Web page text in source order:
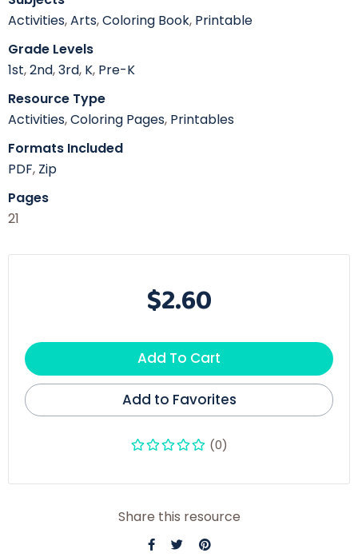
Activities,Arts,Coloring Book, Printable
Grade Levels
1st,2nd,3rd, K, Pre-K
Resource Type
Activities,Coloring Pages, Printables
Formats Included
PDF, Zip
Pages
21
$2.60
Add To Cart
Add to Favorites
(0)
Share this resource